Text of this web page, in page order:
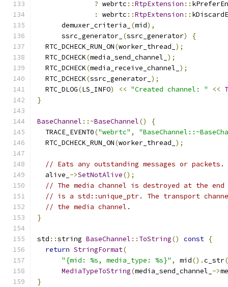
? webrtc ::RtpExtension ::
:
webrtc ::RtpExtension ::
      demuxer_criteria_
(mid),
      ssrc_generator_
(ssrc_generator)
{
  RTC_DCHECK_RUN_ON
(worker_thread_ );
  RTC_DCHECK
(media_send_channel_ );
  RTC_DCHECK
(media_receive_channel_ );
  RTC_DCHECK
(ssrc_generator_ );
  RTC_DLOG
(LS_INFO) << "Created channel: " <<
}
BaseChannel ::~BaseChannel()
{
  TRACE_EVENT0
("webrtc" ,
  RTC_DCHECK_RUN_ON
(worker_thread_ );
// Eats any outstanding messages or packets.
  alive_
->SetNotAlive();
// The media channel is destroyed at the
// is a std::unique_ptr. The transport
// the media channel.
}
std ::string BaseChannel :: ToString() const {
return StringFormat(
"{mid: %s, media_type: %s}" , mid().c_str
MediaTypeToString(media_send_channel_ ->
}